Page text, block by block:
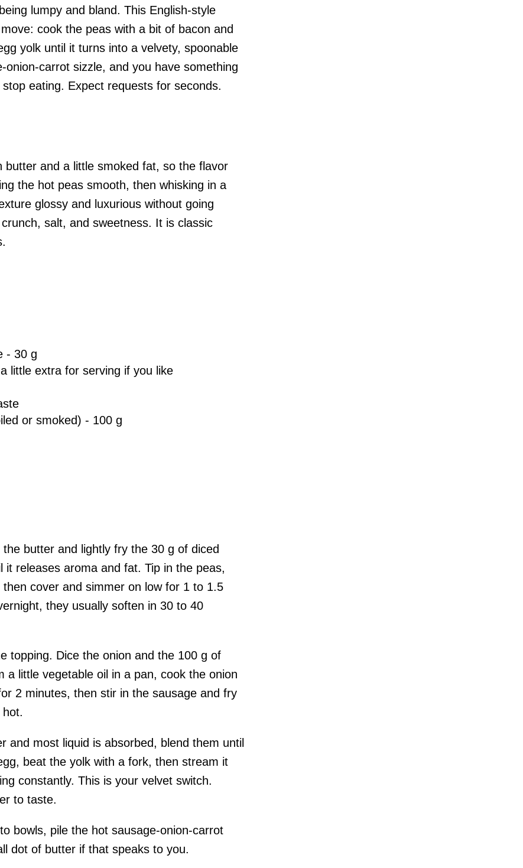
lumpy and bland. This English-style
cook the peas with a bit of bacon and
yolk until it turns into a velvety, spoonable
onion-carrot sizzle, and you have something
eating. Expect requests for seconds.
butter and a little smoked fat, so the flavor
the hot peas smooth, then whisking in a
glossy and luxurious without going
salt, and sweetness. It is classic
- 30 g
little extra for serving if you like
or smoked) - 100 g
butter and lightly fry the 30 g of diced
it releases aroma and fat. Tip in the peas,
cover and simmer on low for 1 to 1.5
they usually soften in 30 to 40
topping. Dice the onion and the 100 g of
a little vegetable oil in a pan, cook the onion
2 minutes, then stir in the sausage and fry
and most liquid is absorbed, blend them until
beat the yolk with a fork, then stream it
constantly. This is your velvet switch.
to taste.
bowls, pile the hot sausage-onion-carrot
dot of butter if that speaks to you.